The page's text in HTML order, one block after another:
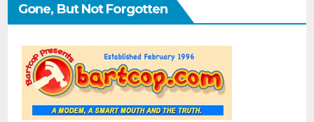
Gone, But Not Forgotten